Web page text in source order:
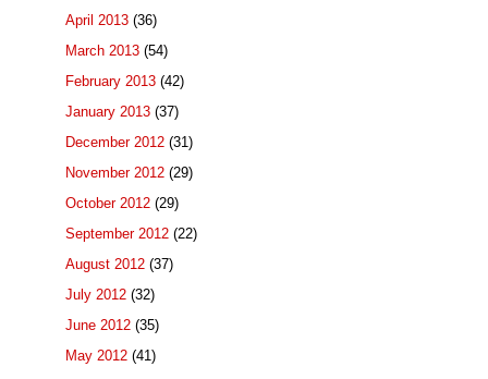
April 2013 (36)
March 2013 (54)
February 2013 (42)
January 2013 (37)
December 2012 (31)
November 2012 (29)
October 2012 (29)
September 2012 (22)
August 2012 (37)
July 2012 (32)
June 2012 (35)
May 2012 (41)